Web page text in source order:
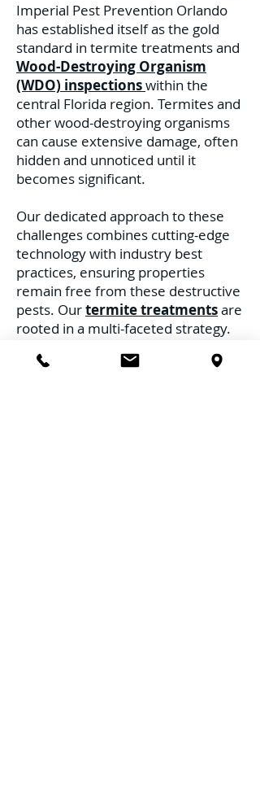
Imperial Pest Prevention Orlando
has established itself as the gold
standard in termite treatments and
Wood-Destroying Organism
(WDO) inspectionswithin the
central Florida region. Termites and
other wood-destroying organisms
can cause extensive damage, often
hidden and unnoticed until it
becomes significant.
Our dedicated approach to these
challenges combines cutting-edge
technology with industry best
practices, ensuring properties
remain free from these destructive
pests. Ourtermite treatmentsare
rooted in a multi-faceted strategy.
Recognizing the distinct behaviors
and habitats of different termite